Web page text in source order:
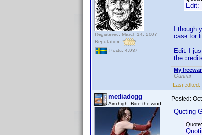
Registered: March 14, 2007
Reputation:
Posts: 4,937
Edit:
I though
case for
Edit: I
the
My
Gunnar
Last edited:
mediadogg
Aim high. Ride the wind.
Posted:
Quoting
Quote: